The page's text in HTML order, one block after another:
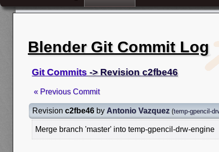
Blender Git Commit Log
Git Commits -> Revision c2fbe46
« Previous Commit
Revision c2fbe46 by Antonio Vazquez (temp-gpencil-
Merge branch 'master' into temp-gpencil-drw-engine